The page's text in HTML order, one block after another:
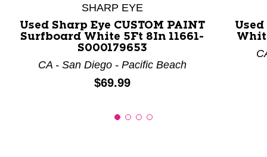
SHARP EYE
Used Sharp Eye CUSTOM PAINT
Surfboard White 5Ft 8In 11661-
S000179653
CA - San Diego - Pacific Beach
Price:
$69.99
Used